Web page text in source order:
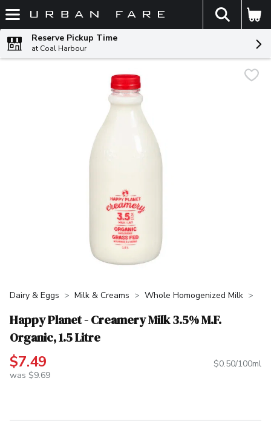
Skip header to page content
The
Reserve Pickup Time
at Coal Harbour
Dairy & Eggs Milk & Creams Whole Homogenized Milk
Happy Planet - Creamery Milk 3.5% M.F.
Organic, 1.5 Litre
$7.49
was $9.69
$0.50/100ml